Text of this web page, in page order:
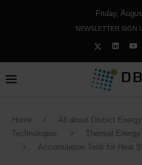
Friday,
NEWSLETTER SIGN
Home All about District Energy
Technologies
Thermal
Accumulation Tank for Heat